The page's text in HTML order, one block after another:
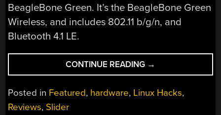
BeagleBone Green. It’s the BeagleBone Green
Wireless, and includes 802.11 b/g/n, and
Bluetooth 4.1 LE.
CONTINUE READING “BEAGLEBONE
GREEN,
NOW
WIRELESS”
→
Posted in Featured, hardware, Linux Hacks,
Reviews, Slider